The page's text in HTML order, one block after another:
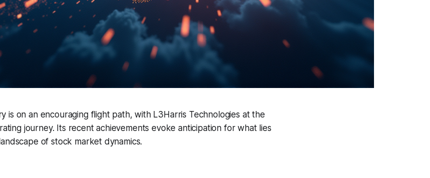
is on an encouraging flight path, with L3Harris Technologies at the
journey. Its recent achievements evoke anticipation for what lies
of stock market dynamics.